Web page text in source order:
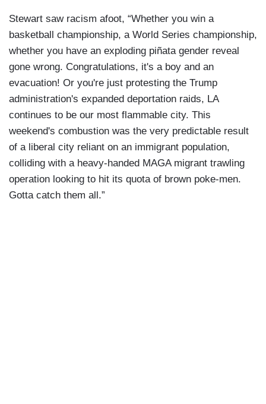
Stewart saw racism afoot, “Whether you win a
basketball championship, a World Series championship,
whether you have an exploding piñata gender reveal
gone wrong. Congratulations, it's a boy and an
evacuation! Or you're just protesting the Trump
administration's expanded deportation raids, LA
continues to be our most flammable city. This
weekend's combustion was the very predictable result
of a liberal city reliant on an immigrant population,
colliding with a heavy-handed MAGA migrant trawling
operation looking to hit its quota of brown poke-men.
Gotta catch them all.”